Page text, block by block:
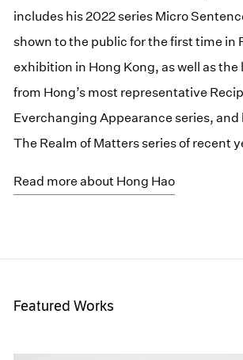
includes his 2022 series Micro
shown to the public for the first time in
exhibition in Hong Kong, as well as the
from Hong’s most representative
Everchanging Appearance series, and
The Realm of Matters series of recent
Read more about Hong Hao
Featured Works